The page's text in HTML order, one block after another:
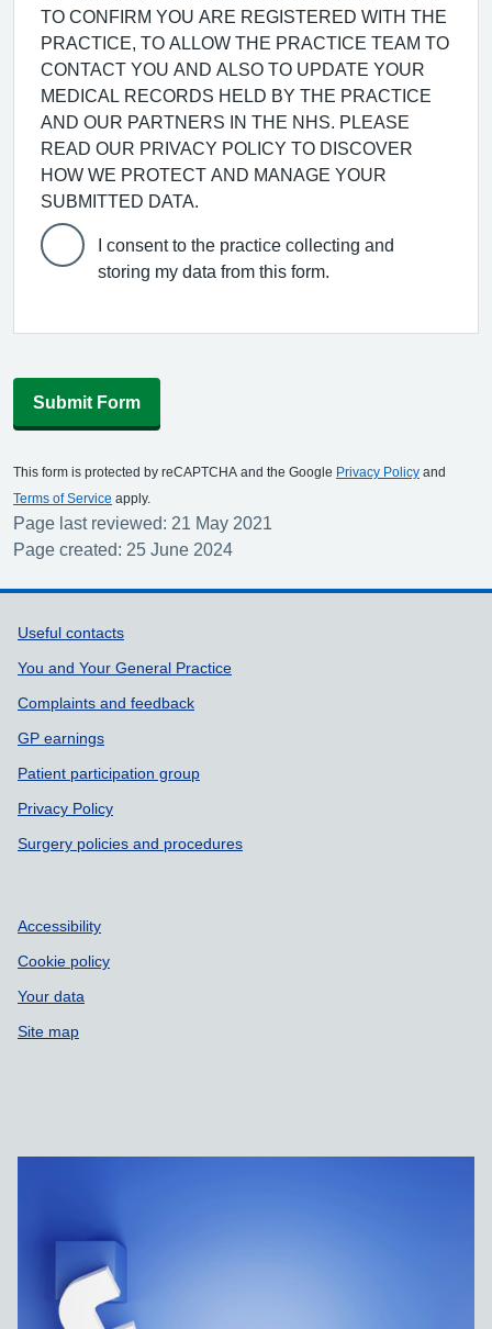
TO CONFIRM YOU ARE REGISTERED WITH THE
PRACTICE, TO ALLOW THE PRACTICE TEAM TO
CONTACT YOU AND ALSO TO UPDATE YOUR
MEDICAL RECORDS HELD BY THE PRACTICE
AND OUR PARTNERS IN THE NHS. PLEASE
READ OUR PRIVACY POLICY TO DISCOVER
HOW WE PROTECT AND MANAGE YOUR
SUBMITTED DATA.
I consent to the practice collecting and
storing my data from this form.
Submit Form
This form is protected by reCAPTCHA and the Google Privacy Policy and
Terms of Service apply.
Page last reviewed: 21 May 2021
Page created: 25 June 2024
Support links
Useful contacts
You and Your General Practice
Complaints and feedback
GP earnings
Patient participation group
Privacy Policy
Surgery policies and procedures
Accessibility
Cookie policy
Your data
Site map